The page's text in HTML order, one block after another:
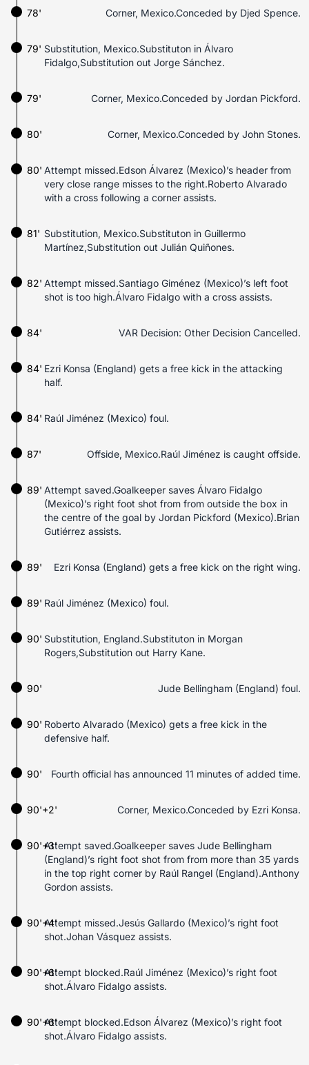
78' Corner, Mexico.Conceded by Djed Spence.
79' Substitution, Mexico.Substituton in Álvaro
Fidalgo,Substitution out Jorge Sánchez.
79' Corner, Mexico.Conceded by Jordan Pickford.
80' Corner, Mexico.Conceded by John Stones.
Attempt missed.Edson Álvarez (Mexico)’s header from
very close range misses to the right.Roberto Alvarado
with a cross following a corner assists.
80'
81' Substitution, Mexico.Substituton in Guillermo
Martínez,Substitution out Julián Quiñones.
Attempt missed.Santiago Giménez (Mexico)’s left foot
shot is too high.Álvaro Fidalgo with a cross assists.
82'
84' VAR Decision: Other Decision Cancelled.
84' Ezri Konsa (England) gets a free kick in the attacking
half.
Raúl Jiménez (Mexico) foul.
84'
87' Offside, Mexico.Raúl Jiménez is caught offside.
Attempt saved.Goalkeeper saves Álvaro Fidalgo
(Mexico)’s right foot shot from from outside the box in
the centre of the goal by Jordan Pickford (Mexico).Brian
Gutiérrez assists.
89'
89' Ezri Konsa (England) gets a free kick on the right wing.
Raúl Jiménez (Mexico) foul.
89'
90' Substitution, England.Substituton in Morgan
Rogers,Substitution out Harry Kane.
90' Jude Bellingham (England) foul.
Roberto Alvarado (Mexico) gets a free kick in the
defensive half.
90'
90' Fourth official has announced 11 minutes of added time.
90'+2' Corner, Mexico.Conceded by Ezri Konsa.
90'+3'Attempt saved.Goalkeeper saves Jude Bellingham
(England)’s right foot shot from from more than 35 yards
in the top right corner by Raúl Rangel (England).Anthony
Gordon assists.
Attempt missed.Jesús Gallardo (Mexico)’s right foot
shot.Johan Vásquez assists.
90'+4'
Attempt blocked.Raúl Jiménez (Mexico)’s right foot
shot.Álvaro Fidalgo assists.
90'+6'
Attempt blocked.Edson Álvarez (Mexico)’s right foot
shot.Álvaro Fidalgo assists.
90'+6'